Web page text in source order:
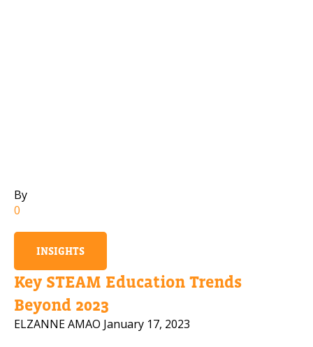
By
0
INSIGHTS
Key STEAM Education Trends
Beyond 2023
ELZANNE AMAO January 17, 2023